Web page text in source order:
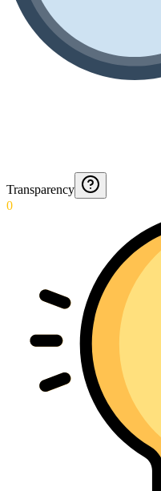
Transparency
0